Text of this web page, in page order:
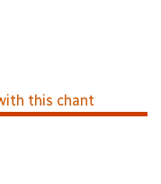
this chant